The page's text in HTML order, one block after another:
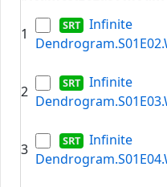
1
Infinite
2
Infinite
3
Infinite